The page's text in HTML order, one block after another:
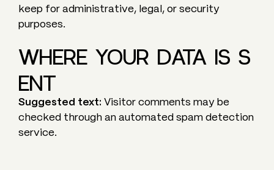
keep for administrative, legal, or security
purposes.
WHERE YOUR DATA IS S
ENT
Suggested text: Visitor comments may be
checked through an automated spam detection
service.